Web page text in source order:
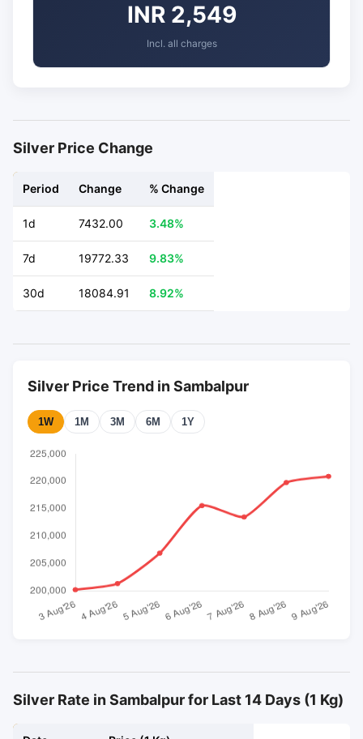
INR 2,549
Incl. all charges
Silver Price Change
Period Change % Change
1d 7432.00 3.48%
7d 19772.33 9.83%
30d 18084.91 8.92%
Silver Price Trend in Sambalpur
1W 1M 3M 6M 1Y
Silver Rate in Sambalpur for Last 14 Days (1 Kg)